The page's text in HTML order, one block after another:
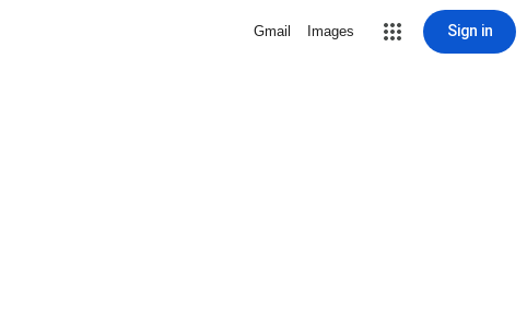
Gmail Images Sign in